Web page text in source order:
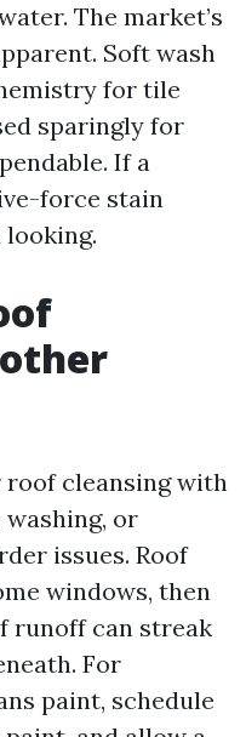
The market’s
Soft wash
for tile
sparingly for
If a
force stain
looking.
roof cleansing with
or
issues. Roof
windows, then
runoff can streak
For
paint, schedule